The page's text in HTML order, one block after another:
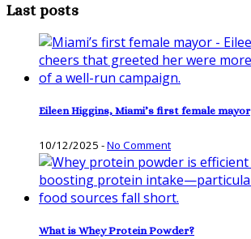
Last posts
Eileen Higgins, Miami’s first female mayor
10/12/2025 -No Comment
What is Whey Protein Powder?